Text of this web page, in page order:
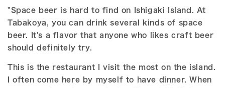
"Space beer is hard to find on Ishigaki Island. At
Tabakoya, you can drink several kinds of space
beer. It's a flavor that anyone who likes craft beer
should definitely try.
This is the restaurant I visit the most on the island.
I often come here by myself to have dinner. When